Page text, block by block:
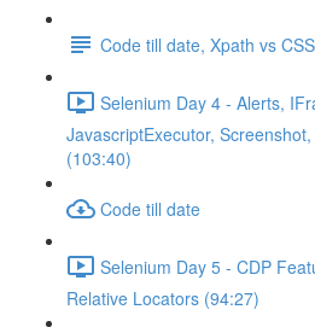
Code till date, Xpath vs
Selenium Day 4 - Alerts,
JavascriptExecutor,
(103:40)
Code till date
Selenium Day 5 - CDP
Relative Locators (94:27)